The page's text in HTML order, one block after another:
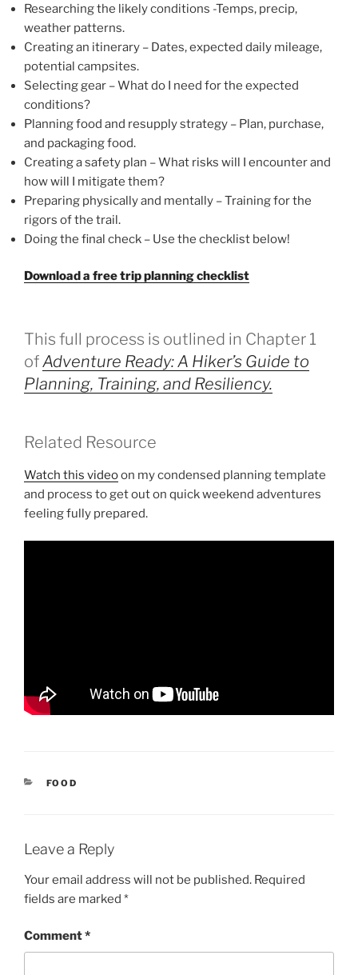
Researching the likely conditions -Temps, precip,
weather patterns.
Creating an itinerary – Dates, expected daily mileage,
potential campsites.
Selecting gear – What do I need for the expected
conditions?
Planning food and resupply strategy – Plan, purchase,
and packaging food.
Creating a safety plan – What risks will I encounter and
how will I mitigate them?
Preparing physically and mentally – Training for the
rigors of the trail.
Doing the final check – Use the checklist below!
Download a free trip planning checklist
This full process is outlined in Chapter 1
ofAdventure Ready: A Hiker’s Guide to
Planning, Training, and Resiliency.
Related Resource
Watch this videoon my condensed planning template
and process to get out on quick weekend adventures
feeling fully prepared.
CATEGORIES
FOOD
Leave a Reply
Your email address will not be published. Required
fields are marked *
Comment*